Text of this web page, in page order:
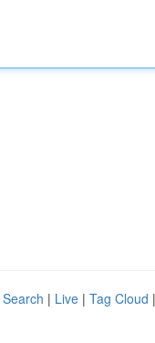
| Live | Tag Cloud |